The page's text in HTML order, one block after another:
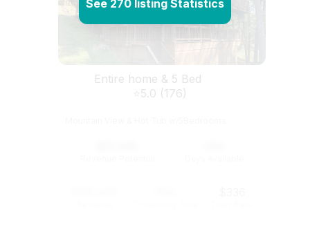
Entire home & 5 Bed
⭐5.0 (176)
See 270 listing Statistics